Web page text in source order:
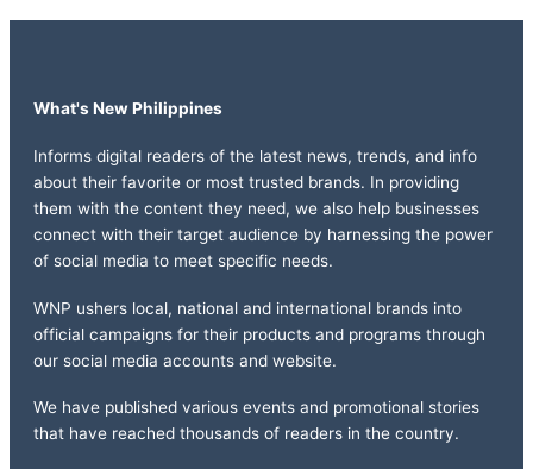
What's New Philippines
Informs digital readers of the latest news, trends, and info
about their favorite or most trusted brands. In providing
them with the content they need, we also help businesses
connect with their target audience by harnessing the power
of social media to meet specific needs.
WNP ushers local, national and international brands into
official campaigns for their products and programs through
our social media accounts and website.
We have published various events and promotional stories
that have reached thousands of readers in the country.